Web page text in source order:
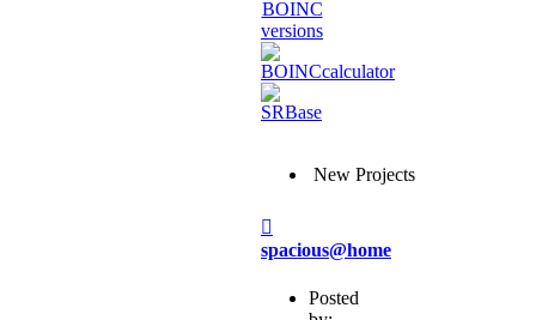
New Projects
spacious@home
Posted